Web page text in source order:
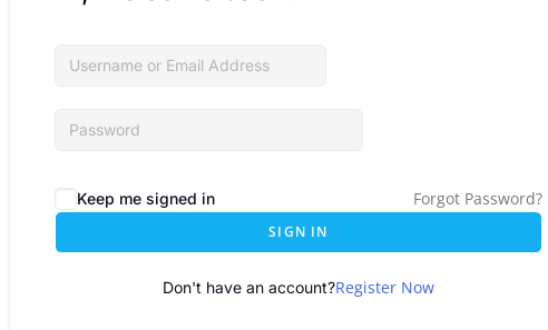
Keep me signed in Forgot Password?
SIGN IN
Don't have an account?Register Now